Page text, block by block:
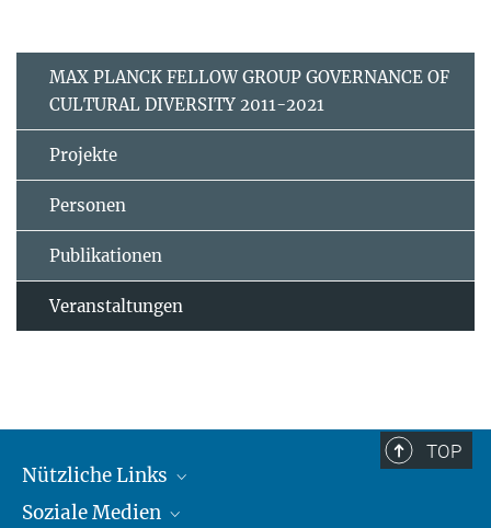
MAX PLANCK FELLOW GROUP GOVERNANCE OF
CULTURAL DIVERSITY 2011-2021
Projekte
Personen
Publikationen
Veranstaltungen
TOP
Nützliche Links
MMG Alumni Corner
Soziale Medien